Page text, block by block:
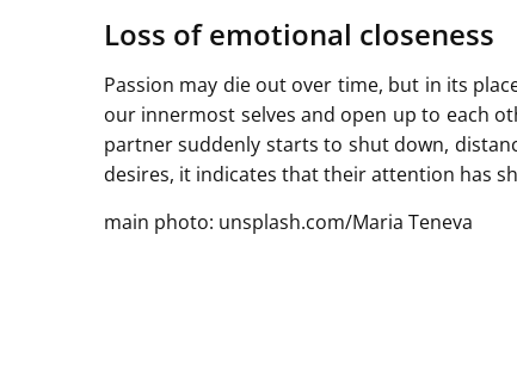
Loss of emotional closeness
Passion may die out over time, but in its
our innermost selves and open up to each
partner suddenly starts to shut down,
desires, it indicates that their attention has
main photo: unsplash.com/Maria Teneva